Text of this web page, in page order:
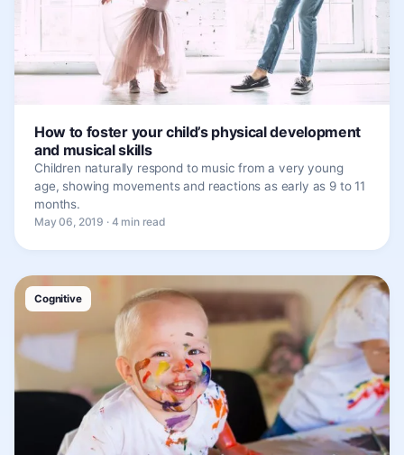
How to foster your child’s physical development
and musical skills
Children naturally respond to music from a very young
age, showing movements and reactions as early as 9 to 11
months.
May 06, 2019 · 4 min read
Cognitive